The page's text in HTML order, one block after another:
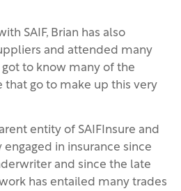
SAIF, Brian has also
and attended many
got to know many of the
that go to make up this very
entity of SAIFInsure and
engaged in insurance since
and since the late
has entailed many trades